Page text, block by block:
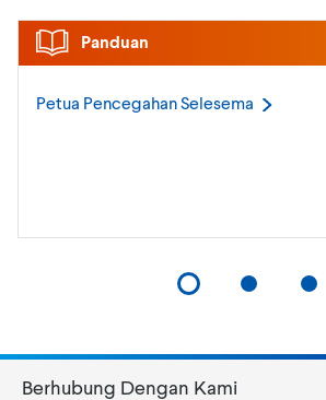
Panduan
Petua PencegahanSelesema
Berhubung Dengan Kami